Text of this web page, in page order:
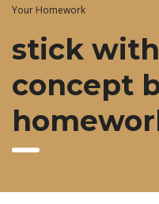
Your Homework
stick
concept